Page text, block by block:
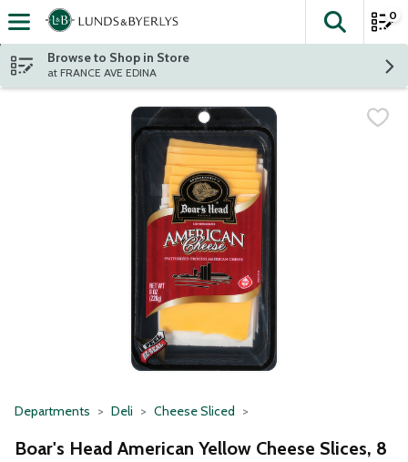
Skip header to page content
The
0
Browse to Shop in Store
at FRANCE AVE EDINA
Departments Deli Cheese Sliced
Boar's Head American Yellow Cheese Slices, 8